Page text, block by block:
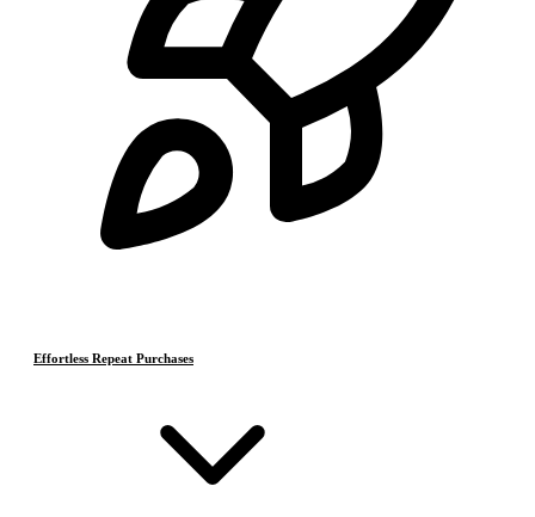
Effortless Repeat Purchases